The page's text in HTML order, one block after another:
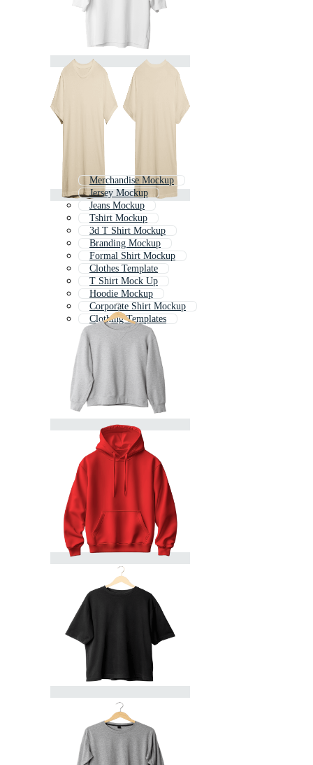
Merchandise Mockup
Jersey Mockup
Jeans Mockup
Tshirt Mockup
3d T Shirt Mockup
Branding Mockup
Formal Shirt Mockup
Clothes Template
T Shirt Mock Up
Hoodie Mockup
Corporate Shirt Mockup
Clothing Templates